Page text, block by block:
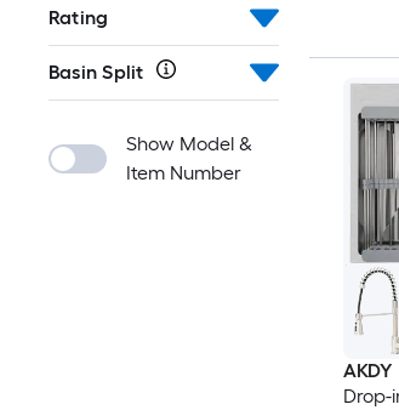
Rating
Basin Split
Show Model &
Item Number
AKDY
Drop-